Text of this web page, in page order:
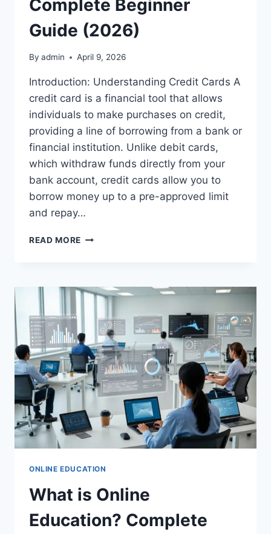
Complete Beginner
Guide (2026)
By admin April 9, 2026
Introduction: Understanding Credit Cards A
credit card is a financial tool that allows
individuals to make purchases on credit,
providing a line of borrowing from a bank or
financial institution. Unlike debit cards,
which withdraw funds directly from your
bank account, credit cards allow you to
borrow money up to a pre-approved limit
and repay…
READ MORE WHAT
CARD?
COMPLETE
GUIDE
(2026)
ONLINE EDUCATION
What is Online
Education? Complete